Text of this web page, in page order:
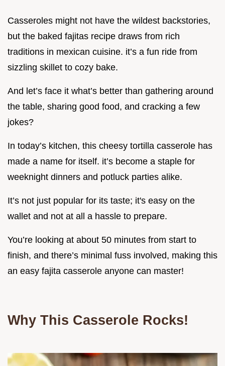
Casseroles might not have the wildest backstories,
but the baked fajitas recipe draws from rich
traditions in mexican cuisine. it’s a fun ride from
sizzling skillet to cozy bake.
And let’s face it what’s better than gathering around
the table, sharing good food, and cracking a few
jokes?
In today’s kitchen, this cheesy tortilla casserole has
made a name for itself. it’s become a staple for
weeknight dinners and potluck parties alike.
It’s not just popular for its taste; it's easy on the
wallet and not at all a hassle to prepare.
You’re looking at about 50 minutes from start to
finish, and there’s minimal fuss involved, making this
an easy fajita casserole anyone can master!
Why This Casserole Rocks!